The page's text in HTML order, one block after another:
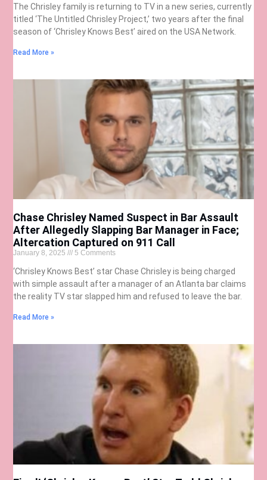
The Chrisley family is returning to TV in a new series, currently
titled ‘The Untitled Chrisley Project,’ two years after the final
season of ‘Chrisley Knows Best’ aired on the USA Network.
Read More »
Chase Chrisley Named Suspect in Bar Assault
After Allegedly Slapping Bar Manager in Face;
Altercation Captured on 911 Call
January 8, 2025 5 Comments
‘Chrisley Knows Best’ star Chase Chrisley is being charged
with simple assault after a manager of an Atlanta bar claims
the reality TV star slapped him and refused to leave the bar.
Read More »